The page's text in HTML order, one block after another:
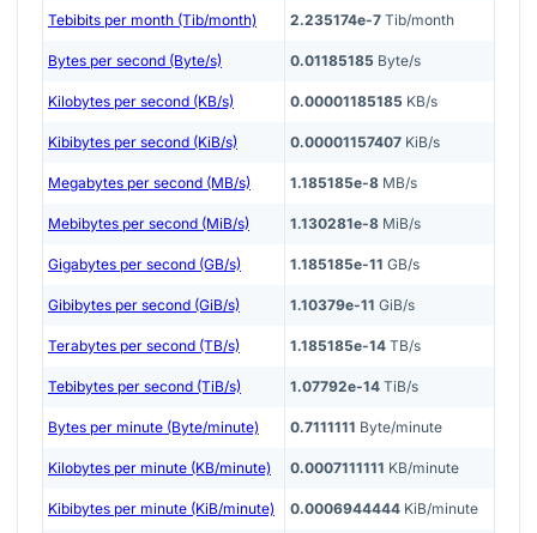
Tebibits per month (Tib/month) 2.235174e-7 Tib/month
Bytes per second (Byte/s) 0.01185185 Byte/s
Kilobytes per second (KB/s) 0.00001185185 KB/s
Kibibytes per second (KiB/s) 0.00001157407 KiB/s
Megabytes per second (MB/s) 1.185185e-8 MB/s
Mebibytes per second (MiB/s) 1.130281e-8 MiB/s
Gigabytes per second (GB/s) 1.185185e-11 GB/s
Gibibytes per second (GiB/s) 1.10379e-11 GiB/s
Terabytes per second (TB/s) 1.185185e-14 TB/s
Tebibytes per second (TiB/s) 1.07792e-14 TiB/s
Bytes per minute (Byte/minute) 0.7111111 Byte/minute
Kilobytes per minute (KB/minute) 0.0007111111 KB/minute
Kibibytes per minute (KiB/minute) 0.0006944444 KiB/minute